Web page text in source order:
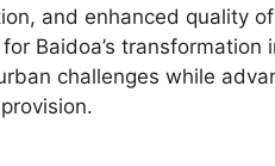
and enhanced quality
Baidoa’s transformation
challenges while